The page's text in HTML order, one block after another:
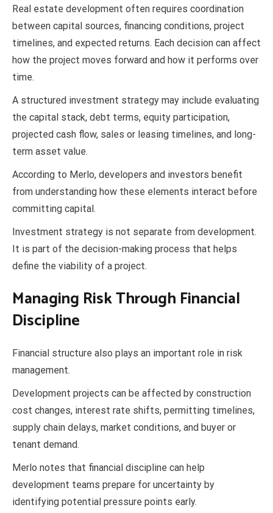
Real estate development often requires coordination
between capital sources, financing conditions, project
timelines, and expected returns. Each decision can affect
how the project moves forward and how it performs over
time.
A structured investment strategy may include evaluating
the capital stack, debt terms, equity participation,
projected cash flow, sales or leasing timelines, and long-
term asset value.
According to Merlo, developers and investors benefit
from understanding how these elements interact before
committing capital.
Investment strategy is not separate from development.
It is part of the decision-making process that helps
define the viability of a project.
Managing Risk Through Financial
Discipline
Financial structure also plays an important role in risk
management.
Development projects can be affected by construction
cost changes, interest rate shifts, permitting timelines,
supply chain delays, market conditions, and buyer or
tenant demand.
Merlo notes that financial discipline can help
development teams prepare for uncertainty by
identifying potential pressure points early.